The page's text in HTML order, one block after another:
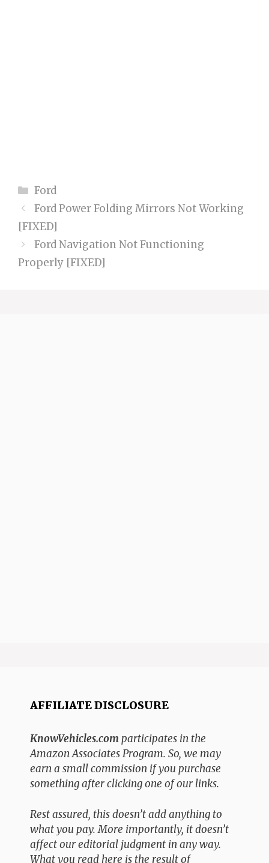
Categories
Ford
Ford Power Folding Mirrors Not Working
[FIXED]
Ford Navigation Not Functioning
Properly [FIXED]
AFFILIATE DISCLOSURE
KnowVehicles.comparticipates in the
Amazon Associates Program. So, we may
earn a small commission if you purchase
something after clicking one of our links.
Rest assured, this doesn’t add anything to
what you pay. More importantly, it doesn’t
affect our editorial judgment in any way.
What you read here is the result of